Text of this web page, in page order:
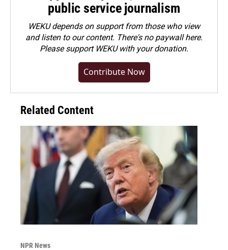
public service journalism
WEKU depends on support from those who view
and listen to our content. There's no paywall here.
Pleasesupport WEKU with your donation.
Contribute Now
Related Content
NPR News